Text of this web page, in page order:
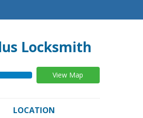
Locksmith
View Map
LOCATION